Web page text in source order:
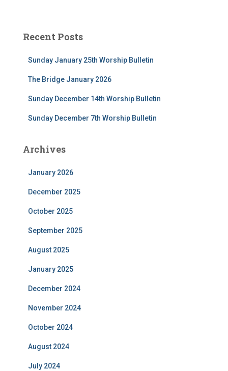
h
Recent Posts
Sunday January 25th Worship Bulletin
The Bridge January 2026
Sunday December 14th Worship Bulletin
Sunday December 7th Worship Bulletin
Archives
January 2026
December 2025
October 2025
September 2025
August 2025
January 2025
December 2024
November 2024
October 2024
August 2024
July 2024